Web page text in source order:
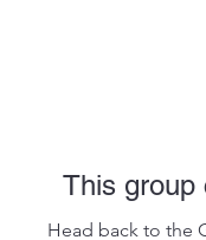
This group
Head back to the